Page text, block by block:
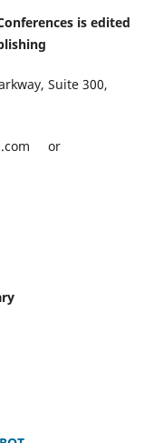
is edited
Suite 300,
or